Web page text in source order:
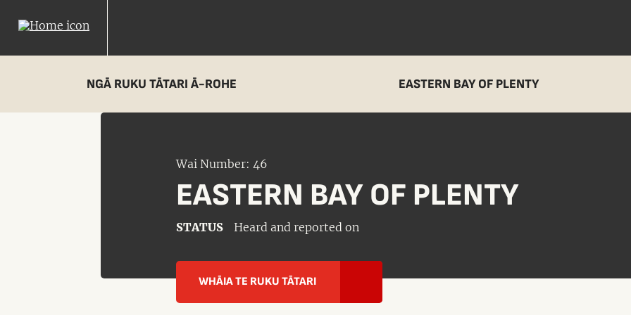
NGĀ RUKU TĀTARI Ā-ROHE EASTERN BAY OF PLENTY
Wai Number: 46
EASTERN BAY OF PLENTY
STATUS Heard and reported on
WHĀIA TE RUKU TĀTARI